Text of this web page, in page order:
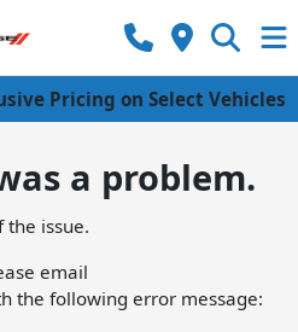
Pricing on Select Vehicles
a problem.
issue.
email
the following error message: